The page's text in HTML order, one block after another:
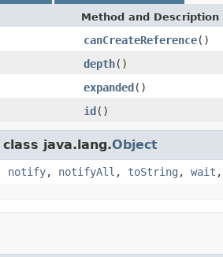
Method and Description
canCreateReference()
depth()
expanded()
id()
java.lang.Object
notify, notifyAll , toString , wait ,